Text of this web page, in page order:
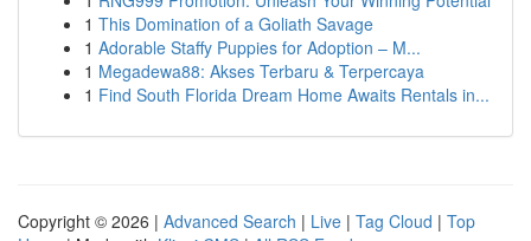
1 This Domination of a Goliath Savage
1 Adorable Staffy Puppies for Adoption – M...
1 Megadewa88: Akses Terbaru & Terpercaya
1 Find South Florida Dream Home Awaits Rentals in...
Copyright © 2026 | Advanced Search | Live | Tag Cloud | Top